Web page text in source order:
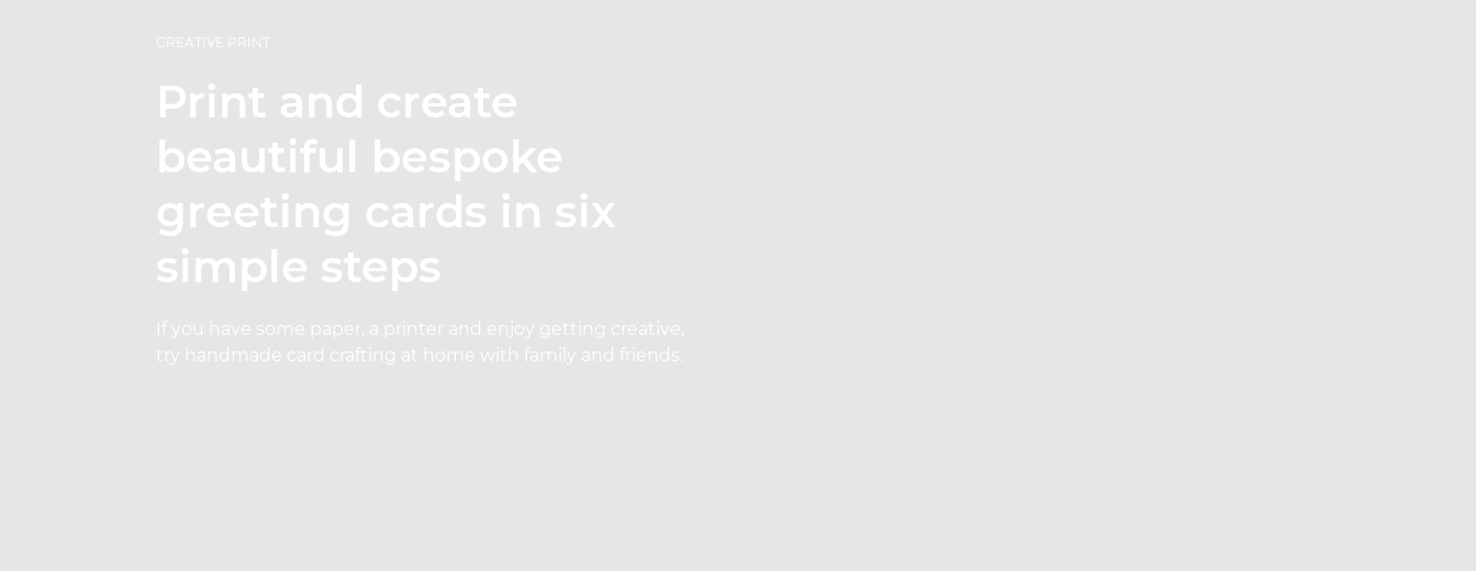
CREATIVE PRINT
Print and create
beautiful bespoke
greeting cards in six
simple steps
If you have some paper, a printer and enjoy getting creative,
try handmade card crafting at home with family and friends.